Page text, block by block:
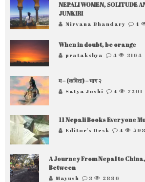
NEPALI WOMEN, SOLITUDE
JUNKIRI
Nirvana Bhandary 4
When in doubt, be orange
pratakshya 4 3164
म – (कविता) – भाग २
Satya Joshi 4 7201
11 Nepali Books Everyone
Editor's Desk 4
A Journey From Nepal to
Between
Mayush 3 2886